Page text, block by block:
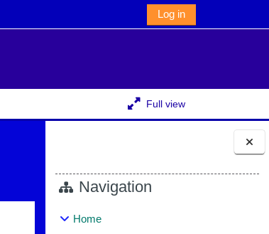
Blocks
Navigation
Home
Log in
Full view